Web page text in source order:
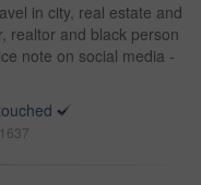
in city, real estate and
realtor and black person
note on social media -